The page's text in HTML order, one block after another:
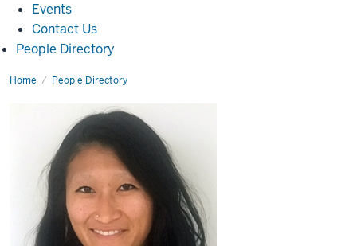
Events
Contact Us
People Directory
Home People Directory
Erin